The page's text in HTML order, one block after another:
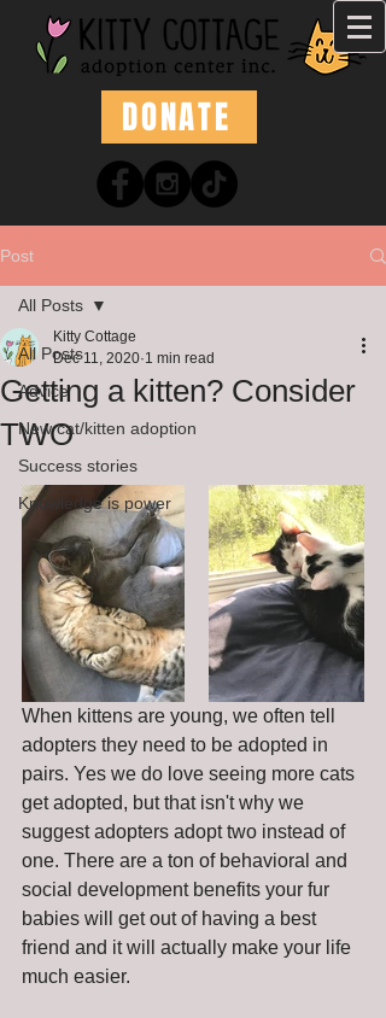
DONATE
Post
All Posts
Advice
New cat/kitten adoption
Success stories
Knowledge is power
All Posts
Getting a kitten? Consider
TWO
Kitty Cottage
Dec 11, 2020 1 min read
When kittens are young, we often tell
adopters they need to be adopted in
pairs. Yes we do love seeing more cats
get adopted, but that isn't why we
suggest adopters adopt two instead of
one. There are a ton of behavioral and
social development benefits your fur
babies will get out of having a best
friend and it will actually make your life
much easier.